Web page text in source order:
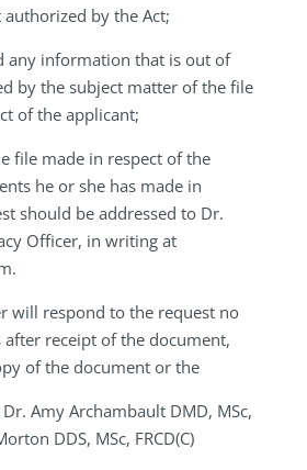
by the Act;
any information that is out of
by the subject matter of the file
of the applicant;
file made in respect of the
he or she has made in
should be addressed to Dr.
Officer, in writing at
.
will respond to the request no
after receipt of the document,
of the document or the
Dr. Amy Archambault DMD, MSc,
DDS, MSc, FRCD(C)